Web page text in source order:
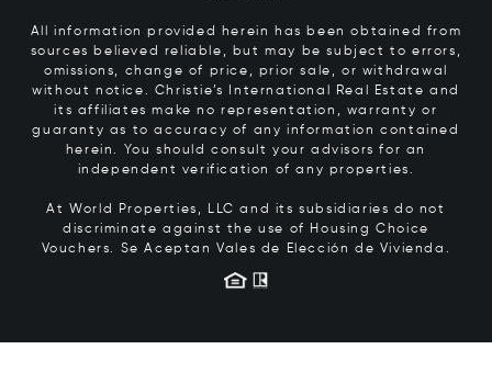
All information provided herein has been obtained from
sources believed reliable, but may be subject to errors,
omissions, change of price, prior sale, or withdrawal
without notice. Christie’s International Real Estate and
its affiliates make no representation, warranty or
guaranty as to accuracy of any information contained
herein. You should consult your advisors for an
independent verification of any properties.
At World Properties, LLC and its subsidiaries do not
discriminate against the use of Housing Choice
Vouchers. Se Aceptan Vales de Elección de Vivienda.